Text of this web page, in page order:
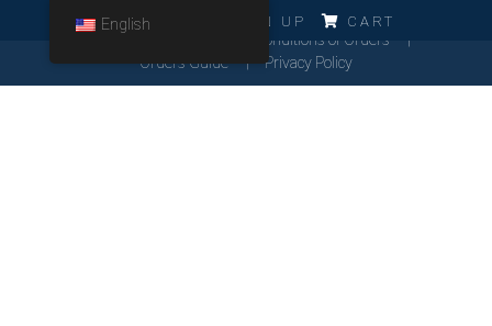
LOG IN SIGN UP CART
English
General Conditions of Orders
Orders Guide
Privacy Policy